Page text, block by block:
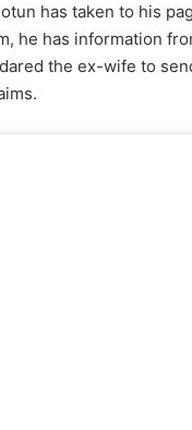
has taken to his
he has information
the ex-wife to